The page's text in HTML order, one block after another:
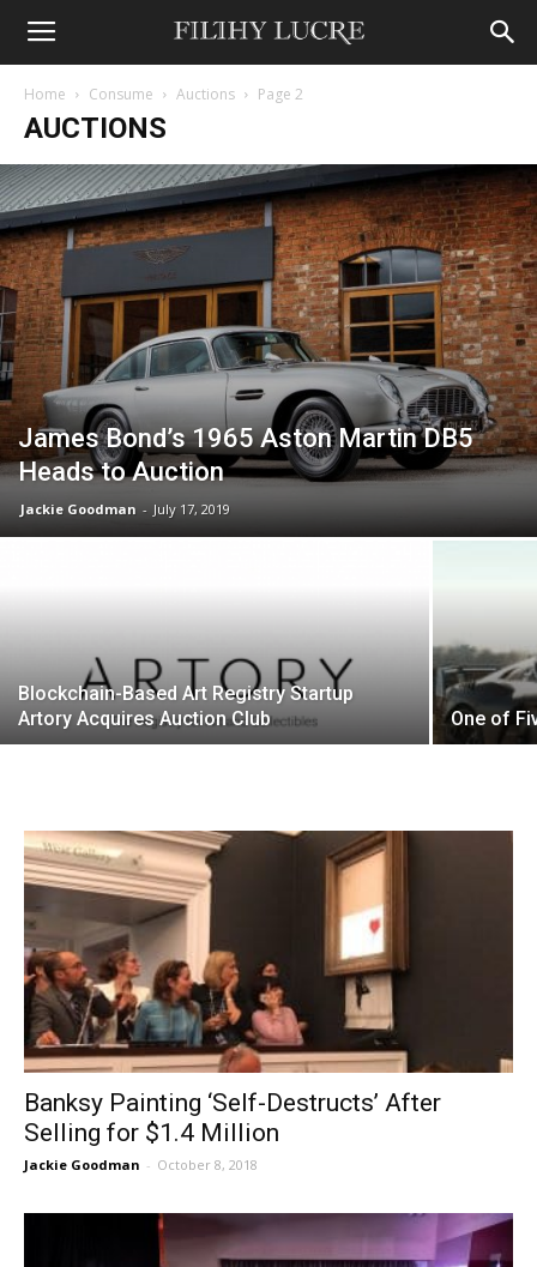
Home Consume Auctions Page 2
AUCTIONS
James Bond’s 1965 Aston Martin DB5
Heads to Auction
Jackie Goodman - July 17, 2019
Blockchain-Based Art Registry Startup
Artory Acquires Auction Club
One of
Banksy Painting ‘Self-Destructs’ After
Selling for $1.4 Million
Jackie Goodman - October 8, 2018